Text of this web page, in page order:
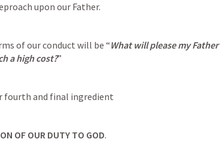
upon our Father.
of our conduct will be “What will please my Father
a high cost?”
fourth and final ingredient
OF OUR DUTY TO GOD.